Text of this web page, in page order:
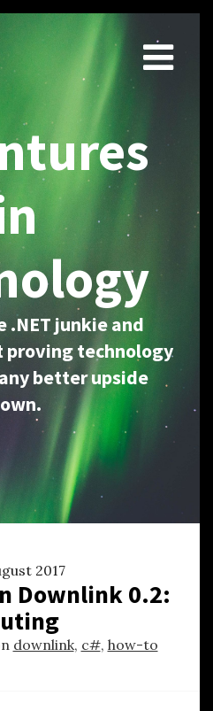
.NET junkie and
proving technology
better upside
2017
Downlink 0.2:
downlink, c#, how-to